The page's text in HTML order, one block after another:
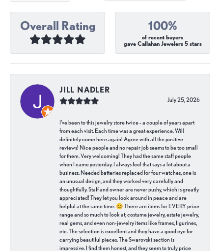
Overall Rating 100%
of recent buyers
gave Callahan Jewelers 5 stars
JILL NADLER
July 25, 2026
I've been to this jewelry store twice - a couple of years apart
from each visit. Each time was a great experience. Will
definitely come here again! Agree with all the positive
reviews! Nice people and no repair job seems to be too small
for them. Very welcoming! They had the same staff people
when I came yesterday. I always feel that says a lot about a
business. Needed batteries replaced for four watches, one is
an unusual design, and they worked very carefully and
thoughtfully. Staff and owner are never pushy, which is greatly
appreciated! They let you look around in peace and are
helpful at the same time. 😊 There are items for EVERY price
range and so much to look at; costume jewelry, estate jewelry,
real gems, and even non-jewelry items like frames, figurines,
etc. The selection is excellent and they have a good eye for
carrying beautiful pieces. The Swarovski section is
impressive. I find them honest, and they seem to truly price